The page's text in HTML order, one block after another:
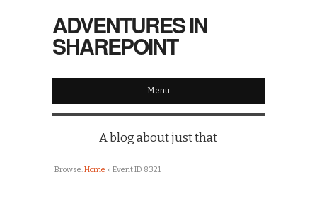
ADVENTURES IN
SHAREPOINT
Menu
A blog about just that
Browse:Home » Event ID 8321